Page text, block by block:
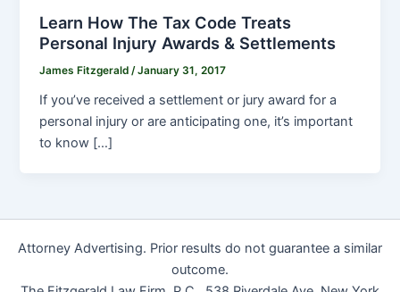
Learn How The Tax Code Treats
Personal Injury Awards & Settlements
James Fitzgerald/January 31, 2017
If you’ve received a settlement or jury award for a
personal injury or are anticipating one, it’s important
to know […]
Attorney Advertising. Prior results do not guarantee a similar
outcome.